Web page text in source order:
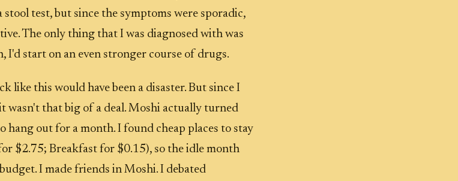
stool test, but since the symptoms were sporadic,
The only thing that I was diagnosed with was
I'd start on an even stronger course of drugs.
like this would have been a disaster. But since I
wasn't that big of a deal. Moshi actually turned
hang out for a month. I found cheap places to stay
$2.75; Breakfast for $0.15), so the idle month
I made friends in Moshi. I debated